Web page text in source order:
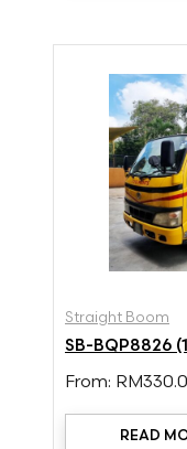
Straight Boom
SB-BQP8826
From: RM
READ